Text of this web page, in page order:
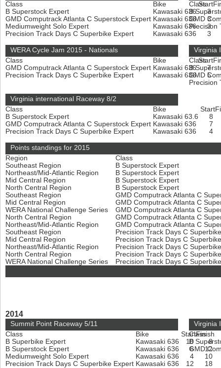
Class
Bike Start
B Superstock Expert
Kawasaki 636
3
GMD Computrack Atlanta C Superstock Expert Kawasaki 636
3
Mediumweight Solo Expert
Kawasaki 636
3
Precision Track Days C Superbike Expert
Kawasaki 636 3
Class
B
GMD
Precision
WERA Cycle Jam 2015 - Nationals
Class
Bike Start
GMD Computrack Atlanta C Superstock Expert Kawasaki 636
7
Precision Track Days C Superbike Expert
Kawasaki 636 5
Virginia
Class
B
GMD
Precision
Virginia international Raceway 8/2
Class
Bike Start
B Superstock Expert
Kawasaki 63.6
8
GMD Computrack Atlanta C Superstock Expert Kawasaki 636
7
Precision Track Days C Superbike Expert
Kawasaki 636 4
Points standings for 2015
Region
Class
Southeast Region
B Superstock Expert
Northeast/Mid-Atlantic Region
B Superstock Expert
Mid Central Region
B Superstock Expert
North Central Region
B Superstock Expert
Southeast Region
GMD Computrack Atlanta C
Mid Central Region
GMD Computrack Atlanta C
WERA National Challenge Series
GMD Computrack Atlanta C
North Central Region
GMD Computrack Atlanta C
Northeast/Mid-Atlantic Region
GMD Computrack Atlanta C
Southeast Region
Precision Track Days C
Mid Central Region
Precision Track Days C
Northeast/Mid-Atlantic Region
Precision Track Days C
North Central Region
Precision Track Days C
WERA National Challenge Series
Precision Track Days C
2014
Summit Point Raceway 5/11
Class
Bike StartFinish
B Superbike Expert
Kawasaki 636 10
8
B Superstock Expert
Kawasaki 636 6
12
Mediumweight Solo Expert
Kawasaki 636 4
10
Precision Track Days C Superbike Expert Kawasaki 636 12 18
Virginia
Class
B
GMD